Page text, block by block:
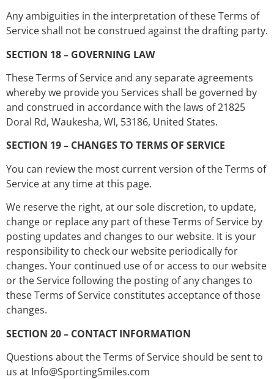
Any ambiguities in the interpretation of these Terms of
Service shall not be construed against the drafting party.
SECTION 18 – GOVERNING LAW
These Terms of Service and any separate agreements
whereby we provide you Services shall be governed by
and construed in accordance with the laws of 21825
Doral Rd, Waukesha, WI, 53186, United States.
SECTION 19 – CHANGES TO TERMS OF SERVICE
You can review the most current version of the Terms of
Service at any time at this page.
We reserve the right, at our sole discretion, to update,
change or replace any part of these Terms of Service by
posting updates and changes to our website. It is your
responsibility to check our website periodically for
changes. Your continued use of or access to our website
or the Service following the posting of any changes to
these Terms of Service constitutes acceptance of those
changes.
SECTION 20 – CONTACT INFORMATION
Questions about the Terms of Service should be sent to
us at Info@SportingSmiles.com